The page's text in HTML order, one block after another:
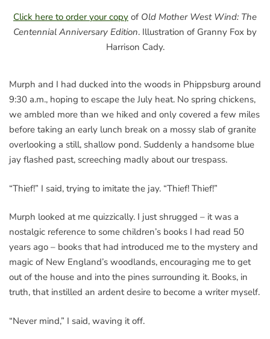
Click here to order your copy of Old Mother West Wind: The
Centennial Anniversary Edition. Illustration of Granny Fox by
Harrison Cady.
Murph and I had ducked into the woods in Phippsburg around
9:30 a.m., hoping to escape the July heat. No spring chickens,
we ambled more than we hiked and only covered a few miles
before taking an early lunch break on a mossy slab of granite
overlooking a still, shallow pond. Suddenly a handsome blue
jay flashed past, screeching madly about our trespass.
“Thief!” I said, trying to imitate the jay. “Thief! Thief!”
Murph looked at me quizzically. I just shrugged – it was a
nostalgic reference to some children’s books I had read 50
years ago – books that had introduced me to the mystery and
magic of New England’s woodlands, encouraging me to get
out of the house and into the pines surrounding it. Books, in
truth, that instilled an ardent desire to become a writer myself.
“Never mind,” I said, waving it off.